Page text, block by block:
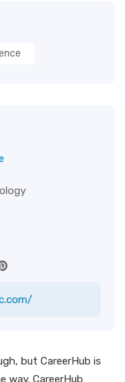
but CareerHub is
CareerHub